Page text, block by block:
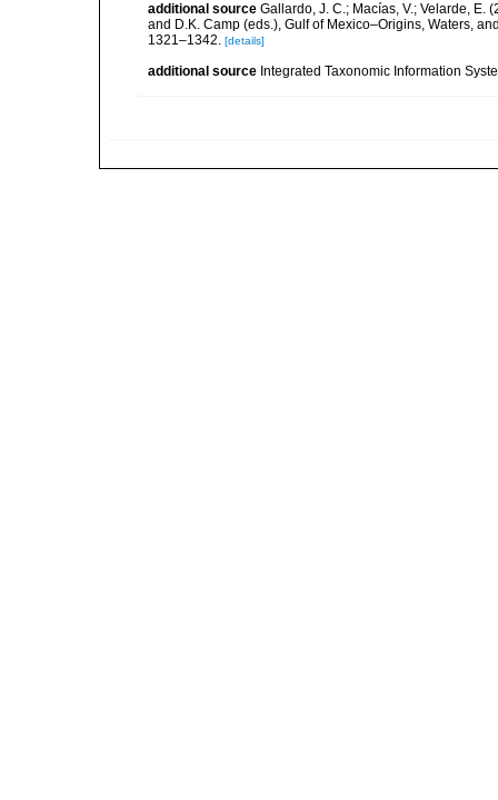
additional source Gallardo, J. C.; Macías, V.; Velarde, E.
and D.K. Camp (eds.), Gulf of Mexico–Origins, Waters,
1321–1342. [details]
additional source Integrated Taxonomic Information